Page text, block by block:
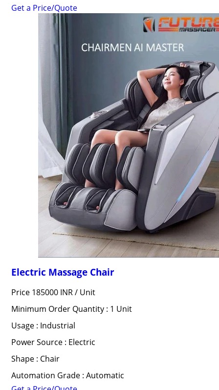
Get a Price/Quote
Electric Massage Chair
Price 185000 INR / Unit
Minimum Order Quantity : 1 Unit
Usage : Industrial
Power Source : Electric
Shape : Chair
Automation Grade : Automatic